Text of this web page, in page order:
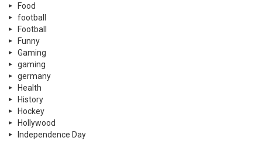
Food
football
Football
Funny
Gaming
gaming
germany
Health
History
Hockey
Hollywood
Independence Day